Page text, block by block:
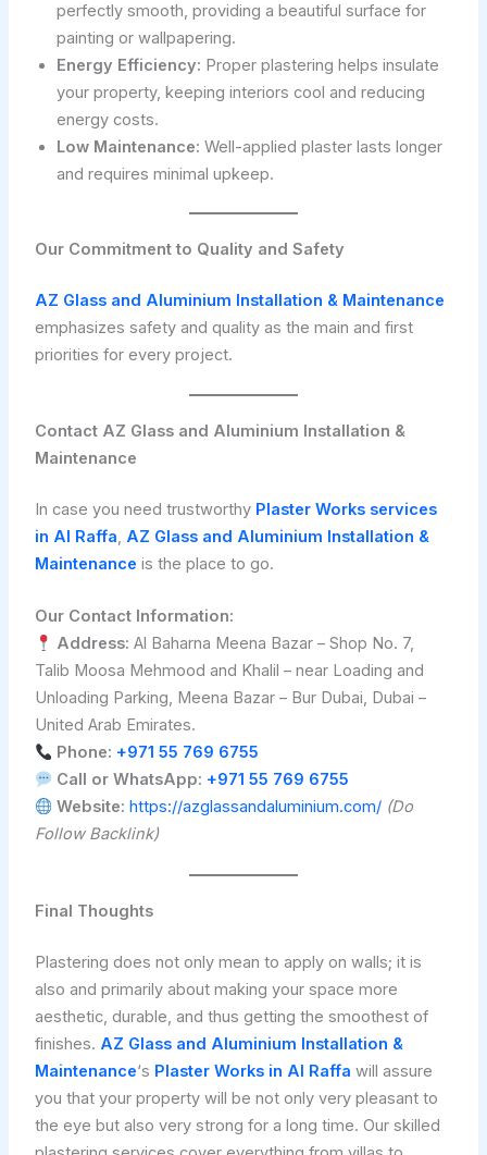
perfectly smooth, providing a beautiful surface for
painting or wallpapering.
Energy Efficiency: Proper plastering helps insulate
your property, keeping interiors cool and reducing
energy costs.
Low Maintenance: Well-applied plaster lasts longer
and requires minimal upkeep.
Our Commitment to Quality and Safety
AZ Glass and Aluminium Installation & Maintenance
emphasizes safety and quality as the main and first
priorities for every project.
Contact AZ Glass and Aluminium Installation &
Maintenance
In case you need trustworthy Plaster Works services
in Al Raffa, AZ Glass and Aluminium Installation &
Maintenance is the place to go.
Our Contact Information:
Address: Al Baharna Meena Bazar – Shop No. 7,
Talib Moosa Mehmood and Khalil – near Loading and
Unloading Parking, Meena Bazar – Bur Dubai, Dubai –
United Arab Emirates.
Phone: +971 55 769 6755
Call or WhatsApp: +971 55 769 6755
Website: https://azglassandaluminium.com/ (Do
Follow Backlink)
Final Thoughts
Plastering does not only mean to apply on walls; it is
also and primarily about making your space more
aesthetic, durable, and thus getting the smoothest of
finishes. AZ Glass and Aluminium Installation &
Maintenance‘s Plaster Works in Al Raffa will assure
you that your property will be not only very pleasant to
the eye but also very strong for a long time. Our skilled